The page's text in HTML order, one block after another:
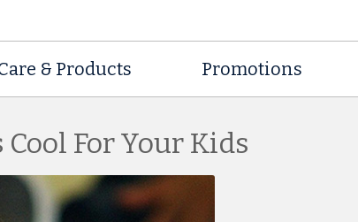
& Products Promotions
For Your Kids